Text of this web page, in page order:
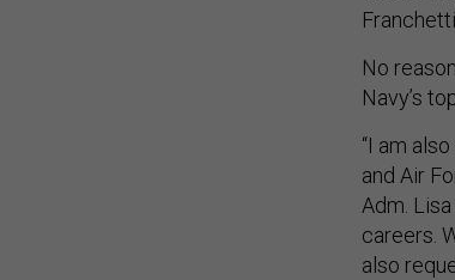
No
Navy’s
“I am
and Air
Adm.
careers.
also